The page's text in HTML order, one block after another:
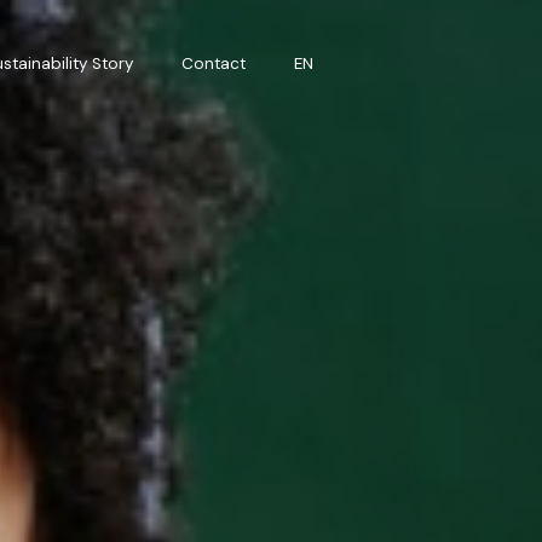
Story Contact EN